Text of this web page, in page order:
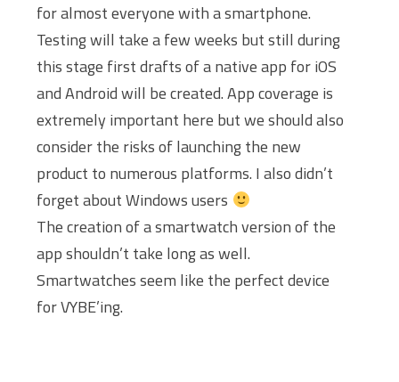
for almost everyone with a smartphone.
Testing will take a few weeks but still during
this stage first drafts of a native app for iOS
and Android will be created. App coverage is
extremely important here but we should also
consider the risks of launching the new
product to numerous platforms. I also didn’t
forget about Windows users
The creation of a smartwatch version of the
app shouldn’t take long as well.
Smartwatches seem like the perfect device
for VYBE’ing.